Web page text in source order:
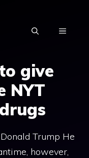
MENU
give
NYT
Trump He
however,